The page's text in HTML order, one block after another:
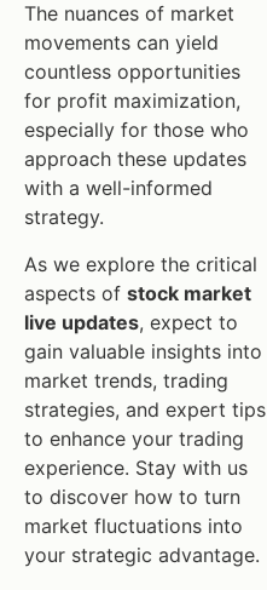
The nuances of market
movements can yield
countless opportunities
for profit maximization,
especially for those who
approach these updates
with a well-informed
strategy.
As we explore the critical
aspects of stock market
live updates, expect to
gain valuable insights into
market trends, trading
strategies, and expert tips
to enhance your trading
experience. Stay with us
to discover how to turn
market fluctuations into
your strategic advantage.